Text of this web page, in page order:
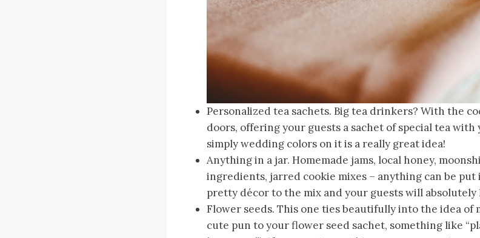
Personalized tea sachets. Big tea drinkers? With the
doors, offering your guests a sachet of special tea with
simply wedding colors on it is a really great idea!
Anything in a jar. Homemade jams, local honey,
ingredients, jarred cookie mixes – anything can be put
pretty décor to the mix and your guests will absolutely
Flower seeds. This one ties beautifully into the idea of
cute pun to your flower seed sachet, something like